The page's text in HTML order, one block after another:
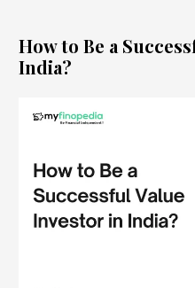
How to Be a
India?